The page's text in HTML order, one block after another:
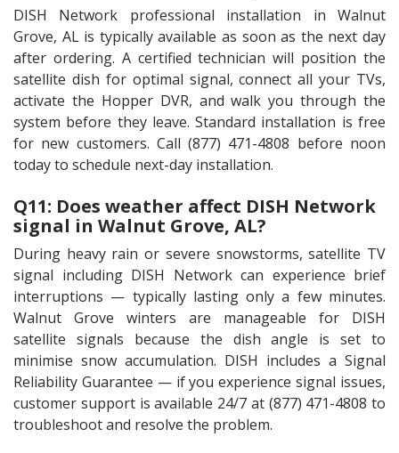
DISH Network professional installation in Walnut
Grove, AL is typically available as soon as the next day
after ordering. A certified technician will position the
satellite dish for optimal signal, connect all your TVs,
activate the Hopper DVR, and walk you through the
system before they leave. Standard installation is free
for new customers. Call (877) 471-4808 before noon
today to schedule next-day installation.
Q11: Does weather affect DISH Network
signal in Walnut Grove, AL?
During heavy rain or severe snowstorms, satellite TV
signal including DISH Network can experience brief
interruptions — typically lasting only a few minutes.
Walnut Grove winters are manageable for DISH
satellite signals because the dish angle is set to
minimise snow accumulation. DISH includes a Signal
Reliability Guarantee — if you experience signal issues,
customer support is available 24/7 at (877) 471-4808 to
troubleshoot and resolve the problem.